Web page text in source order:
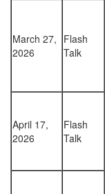
March 27,
2026
Flash
Talk
April 17,
2026
Flash
Talk